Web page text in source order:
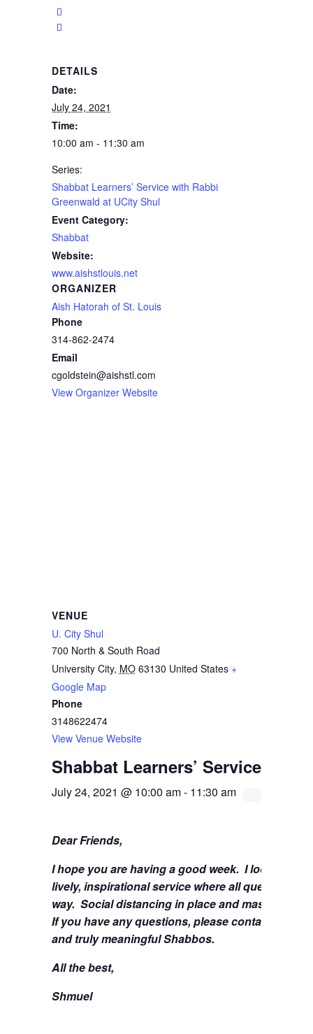
DETAILS
Date:
July 24, 2021
Time:
10:00 am - 11:30 am
Series:
Shabbat Learners’ Service with Rabbi
Greenwald at UCity Shul
Event Category:
Shabbat
Website:
www.aishstlouis.net
ORGANIZER
Aish Hatorah of St. Louis
Phone
314-862-2474
Email
cgoldstein@aishstl.com
View Organizer Website
VENUE
U. City Shul
700 North & South Road
University City, MO 63130 United States +
Google Map
Phone
3148622474
View Venue Website
Shabbat Learners’ Service with
July 24, 2021 @ 10:00 am- 11:30 am
Dear Friends,
I hope you are having a good week. I look
lively, inspirational service where all questions
way. Social distancing in place and masks are
If you have any questions, please contact me at
and truly meaningful Shabbos.
All the best,
Shmuel